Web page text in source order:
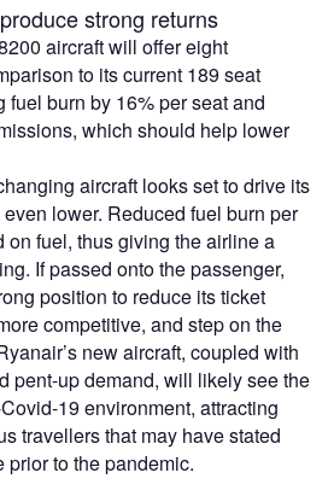
strong returns
aircraft will offer eight
to its current 189 seat
fuel burn by 16% per seat and
which should help lower
aircraft looks set to drive its
lower. Reduced fuel burn per
fuel, thus giving the airline a
If passed onto the passenger,
position to reduce its ticket
competitive, and step on the
new aircraft, coupled with
pent-up demand, will likely see the
19 environment, attracting
travellers that may have stated
to the pandemic.